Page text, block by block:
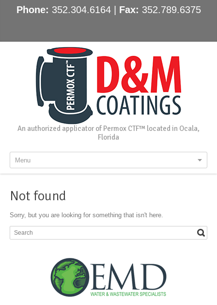
Phone: 352.304.6164 | Fax: 352.789.6375
An authorized applicator of Permox CTF™ located in Ocala,
Florida
Menu
Not found
Sorry, but you are looking for something that isn't here.